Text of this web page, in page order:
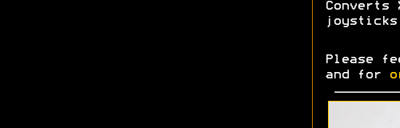
Converts
joysticks
Please
and for